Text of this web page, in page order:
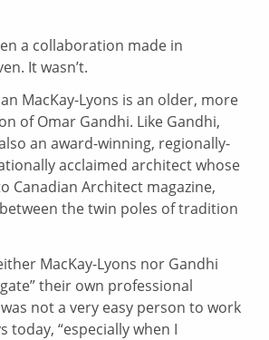
a collaboration made in
It wasn’t.
MacKay-Lyons is an older, more
of Omar Gandhi. Like Gandhi,
an award-winning, regionally-
acclaimed architect whose
Canadian Architect magazine,
the twin poles of tradition
MacKay-Lyons nor Gandhi
their own professional
not a very easy person to work
today, “especially when I